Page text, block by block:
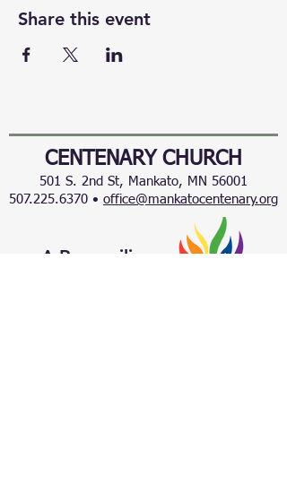
Share this event
CENTENARY CHURCH
501 S. 2nd St, Mankato, MN 56001
507.225.6370 • office@mankatocentenary.org
A Reconciling